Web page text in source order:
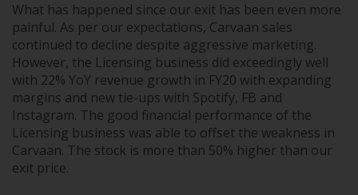
What has happened since our exit has been even more
painful. As per our expectations, Carvaan sales
continued to decline despite aggressive marketing.
However, the Licensing business did exceedingly well
with 22% YoY revenue growth in FY20 with expanding
margins and new tie-ups with Spotify, FB and
Instagram. The good financial performance of the
Licensing business was able to offset the weakness in
Carvaan. The stock is more than 50% higher than our
exit price.